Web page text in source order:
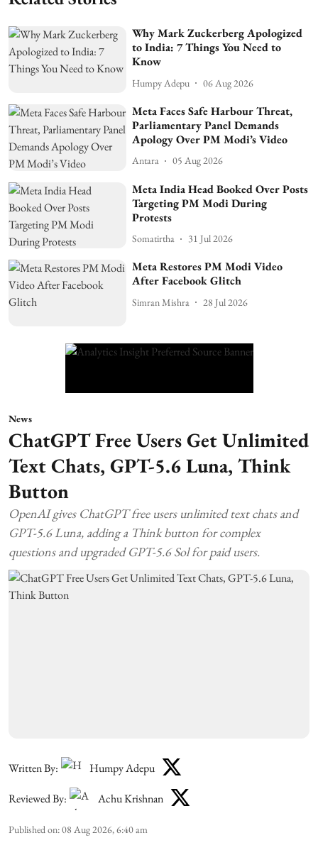
Why Mark Zuckerberg Apologized
to India: 7 Things You Need to
Know
Humpy Adepu 06 Aug 2026
Meta Faces Safe Harbour Threat,
Parliamentary Panel Demands
Apology Over PM Modi’s Video
Antara 05 Aug 2026
Meta India Head Booked Over Posts
Targeting PM Modi During
Protests
Somatirtha 31 Jul 2026
Meta Restores PM Modi Video
After Facebook Glitch
Simran Mishra 28 Jul 2026
News
ChatGPT Free Users Get Unlimited
Text Chats, GPT-5.6 Luna, Think
Button
OpenAI gives ChatGPT free users unlimited text chats and
GPT-5.6 Luna, adding a Think button for complex
questions and upgraded GPT-5.6 Sol for paid users.
Written By: Humpy Adepu
Reviewed By: Achu Krishnan
Published on:08 Aug 2026, 6:40 am